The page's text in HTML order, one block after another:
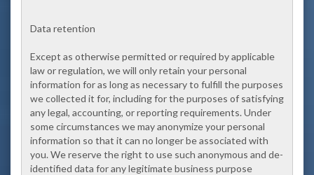
Data retention
Except as otherwise permitted or required by applicable
law or regulation, we will only retain your personal
information for as long as necessary to fulfill the purposes
we collected it for, including for the purposes of satisfying
any legal, accounting, or reporting requirements. Under
some circumstances we may anonymize your personal
information so that it can no longer be associated with
you. We reserve the right to use such anonymous and de-
identified data for any legitimate business purpose